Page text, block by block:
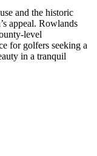
and the historic
appeal. Rowlands
level
for golfers seeking a
in a tranquil